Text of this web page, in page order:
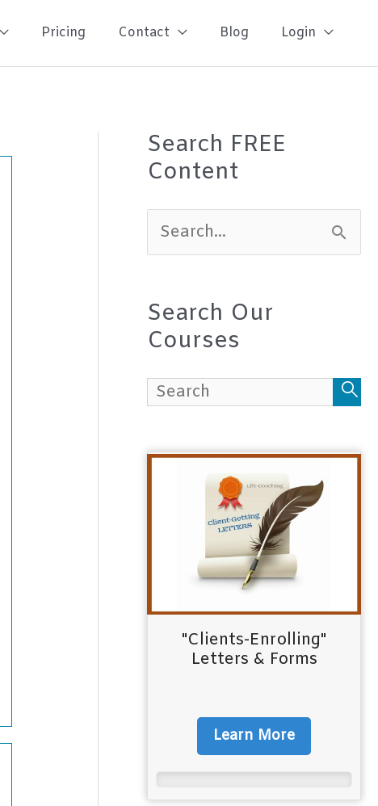
Pricing Contact Blog Login
Search FREE
Content
e
r
c
h
o
Search Our
Courses
"Clients-Enrolling"
Letters & Forms
Learn More